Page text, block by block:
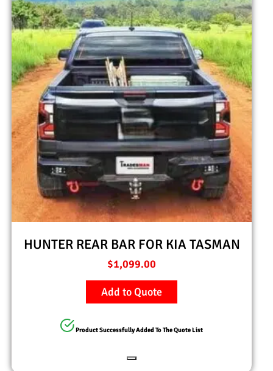
HUNTER REAR BAR FOR KIA TASMAN
$1,099.00
Add to Quote
Product Successfully Added To The Quote List